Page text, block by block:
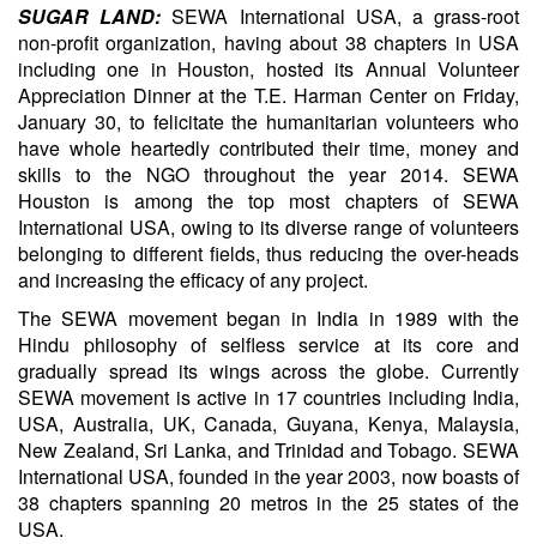
SUGAR LAND: SEWA International USA, a grass-root
non-profit organization, having about 38 chapters in USA
including one in Houston, hosted its Annual Volunteer
Appreciation Dinner at the T.E. Harman Center on Friday,
January 30, to felicitate the humanitarian volunteers who
have whole heartedly contributed their time, money and
skills to the NGO throughout the year 2014. SEWA
Houston is among the top most chapters of SEWA
International USA, owing to its diverse range of volunteers
belonging to different fields, thus reducing the over-heads
and increasing the efficacy of any project.
The SEWA movement began in India in 1989 with the
Hindu philosophy of selfless service at its core and
gradually spread its wings across the globe. Currently
SEWA movement is active in 17 countries including India,
USA, Australia, UK, Canada, Guyana, Kenya, Malaysia,
New Zealand, Sri Lanka, and Trinidad and Tobago. SEWA
International USA, founded in the year 2003, now boasts of
38 chapters spanning 20 metros in the 25 states of the
USA.